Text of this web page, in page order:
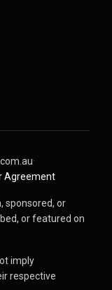
·
Agreement
sponsored, or
or featured on
imply
respective